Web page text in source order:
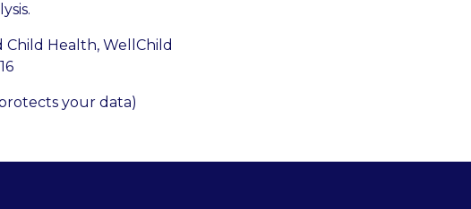
Health, WellChild
your data)